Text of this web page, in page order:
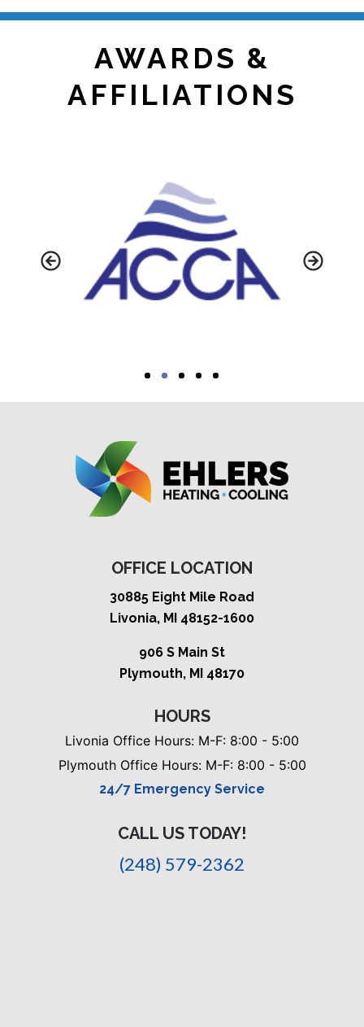
AWARDS &
AFFILIATIONS
OFFICE LOCATION
30885 Eight Mile Road
Livonia, MI 48152-1600
906 S Main St
Plymouth, MI 48170
HOURS
Livonia Office Hours: M-F: 8:00 - 5:00
Plymouth Office Hours: M-F: 8:00 - 5:00
24/7 Emergency Service
CALL US TODAY!
(248) 579-2362